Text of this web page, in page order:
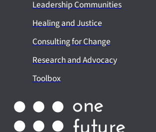
Leadership Communities
Healing and Justice
Consulting for Change
Research and Advocacy
Toolbox